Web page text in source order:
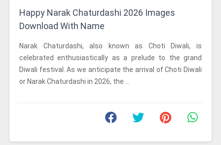
Happy Narak Chaturdashi 2026 Images
Download With Name
Narak Chaturdashi, also known as Choti Diwali, is
celebrated enthusiastically as a prelude to the grand
Diwali festival. As we anticipate the arrival of Choti Diwali
or Narak Chaturdashi in 2026, the ...